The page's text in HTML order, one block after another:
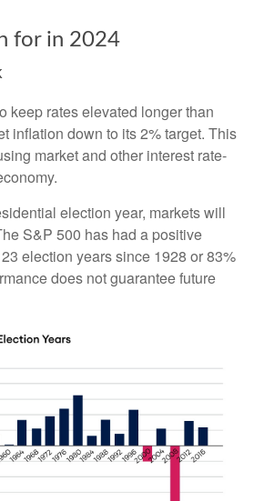
for in 2024
keep rates elevated longer than
inflation down to its 2% target. This
market and other interest rate-
election year, markets will
S&P 500 has had a positive
election years since 1928 or 83%
does not guarantee future